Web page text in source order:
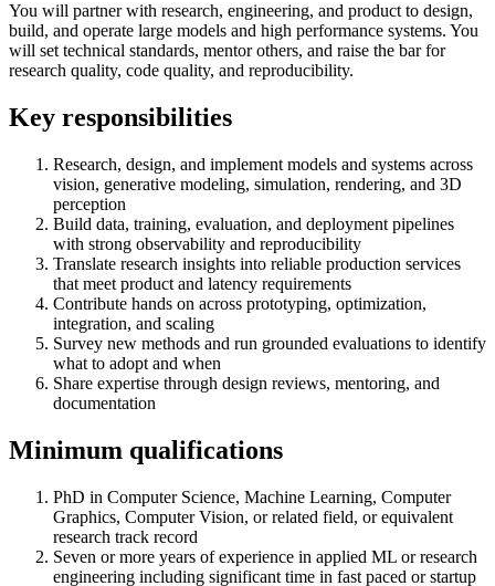
You will partner with research, engineering, and product to design,
build, and operate large models and high performance systems. You
will set technical standards, mentor others, and raise the bar for
research quality, code quality, and reproducibility.
Key responsibilities
Research, design, and implement models and systems across
vision, generative modeling, simulation, rendering, and 3D
perception
Build data, training, evaluation, and deployment pipelines
with strong observability and reproducibility
Translate research insights into reliable production services
that meet product and latency requirements
Contribute hands on across prototyping, optimization,
integration, and scaling
Survey new methods and run grounded evaluations to identify
what to adopt and when
Share expertise through design reviews, mentoring, and
documentation
Minimum qualifications
PhD in Computer Science, Machine Learning, Computer
Graphics, Computer Vision, or related field, or equivalent
research track record
Seven or more years of experience in applied ML or research
engineering including significant time in fast paced or startup